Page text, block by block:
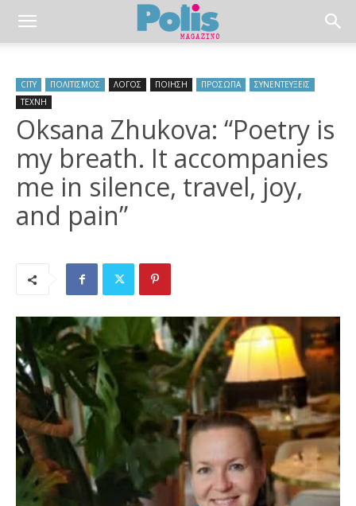
CITY ΠΟΛΙΤΙΣΜΟΣ ΛΟΓΟΣ ΠΟΙΗΣΗ ΠΡΟΣΩΠΑ
ΣΥΝΕΝΤΕΥΞΕΙΣ
ΤΕΧΝΗ
Oksana Zhukova: “Poetry is
my breath. It accompanies
me in silence, travel, joy,
and pain”